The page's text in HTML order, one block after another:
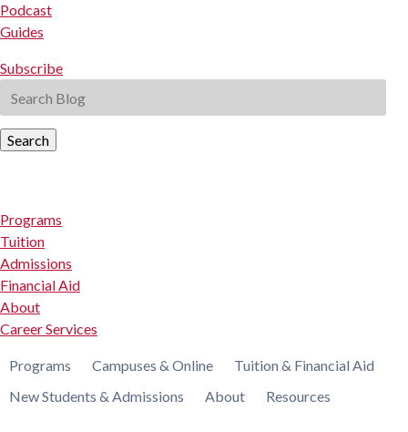
Podcast
Guides
Subscribe
Search
Programs
Tuition
Admissions
Financial Aid
About
Career Services
Programs Campuses & Online
Tuition & Financial Aid
New Students & Admissions
About Resources